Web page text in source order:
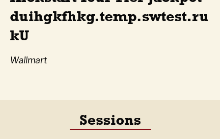
duihgkfhkg.temp.swtest.ru
kU
Wallmart
Sessions